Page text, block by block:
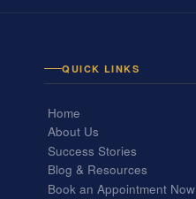
QUICK LINKS
Home
About Us
Success Stories
Blog & Resources
Book an Appointment Now